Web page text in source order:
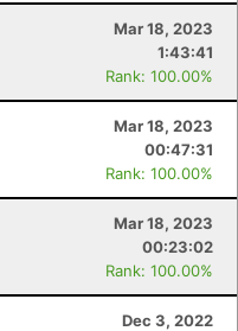
Mar 18, 2023
1:43:41
Rank: 100.00%
Mar 18, 2023
00:47:31
Rank: 100.00%
Mar 18, 2023
00:23:02
Rank: 100.00%
Dec 3, 2022